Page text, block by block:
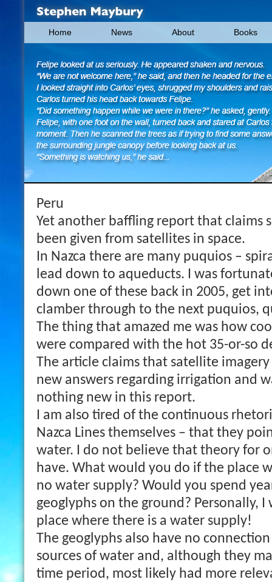
Home News About Books
Peru
Yet another baffling report that claims
been given from satellites in space.
In Nazca there are many puquios –
lead down to aqueducts. I was
down one of these back in 2005, get
clamber through to the next puquios,
The thing that amazed me was how
were compared with the hot 35-or-so
The article claims that satellite
new answers regarding irrigation and
nothing new in this report.
I am also tired of the continuous
Nazca Lines themselves – that they
water. I do not believe that theory for
have. What would you do if the place
no water supply? Would you spend
geoglyphs on the ground? Personally,
place where there is a water supply!
The geoglyphs also have no
sources of water and, although they
time period, most likely had more